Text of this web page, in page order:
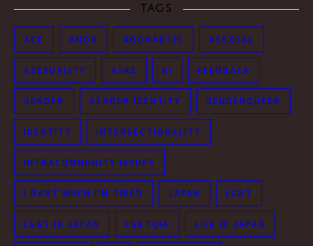
TAGS
ACE ANON AROMANTIC ASEXUAL
ASEXUALITY ASKS BI FEEDBACK
GENDER GENDER IDENTITY GENDERQUEER
IDENTITY INTERSECTIONALITY
INTRACOMMUNITY ISSUES
I RANT WHEN I'M TIRED JAPAN LGBT
LGBT IN JAPAN LGBTQIA LIFE IN JAPAN